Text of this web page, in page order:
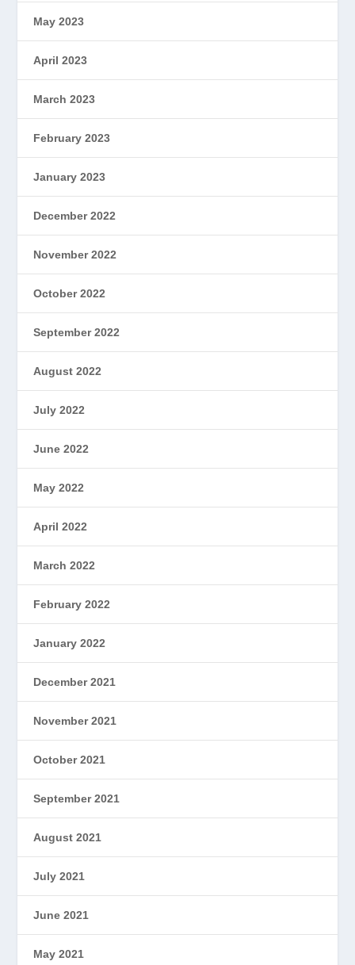
May 2023
April 2023
March 2023
February 2023
January 2023
December 2022
November 2022
October 2022
September 2022
August 2022
July 2022
June 2022
May 2022
April 2022
March 2022
February 2022
January 2022
December 2021
November 2021
October 2021
September 2021
August 2021
July 2021
June 2021
May 2021